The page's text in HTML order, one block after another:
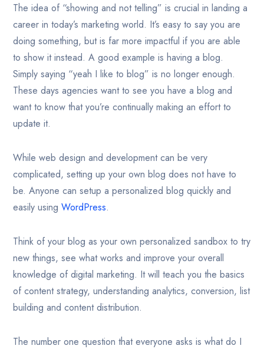
The idea of “showing and not telling” is crucial in landing a
career in today’s marketing world. It’s easy to say you are
doing something, but is far more impactful if you are able
to show it instead. A good example is having a blog.
Simply saying “yeah I like to blog” is no longer enough.
These days agencies want to see you have a blog and
want to know that you’re continually making an effort to
update it.
While web design and development can be very
complicated, setting up your own blog does not have to
be. Anyone can setup a personalized blog quickly and
easily usingWordPress.
Think of your blog as your own personalized sandbox to try
new things, see what works and improve your overall
knowledge of digital marketing. It will teach you the basics
of content strategy, understanding analytics, conversion, list
building and content distribution.
The number one question that everyone asks is what do I